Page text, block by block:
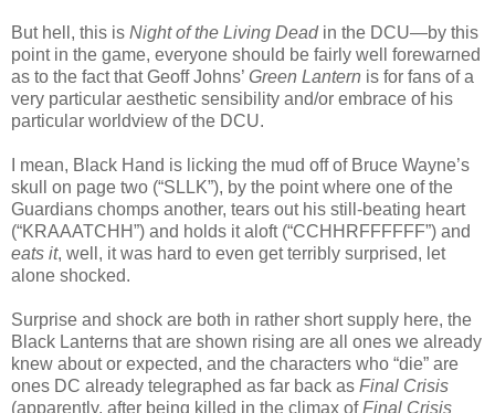
But hell, this is Night of the Living Deadin the DCU—by this
point in the game, everyone should be fairly well forewarned
as to the fact that Geoff Johns’ Green Lantern is for fans of a
very particular aesthetic sensibility and/or embrace of his
particular worldview of the DCU.
I mean, Black Hand is licking the mud off of Bruce Wayne’s
skull on page two (“SLLK”), by the point where one of the
Guardians chomps another, tears out his still-beating heart
(“KRAAATCHH”) and holds it aloft (“CCHHRFFFFFF”) and
eats it, well, it was hard to even get terribly surprised, let
alone shocked.
Surprise and shock are both in rather short supply here, the
Black Lanterns that are shown rising are all ones we already
knew about or expected, and the characters who “die” are
ones DC already telegraphed as far back as Final Crisis
(apparently, after being killed in the climax ofFinal Crisis